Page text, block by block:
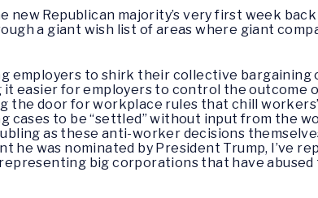
new Republican majority’s very first week
a giant wish list of areas where giant
employers to shirk their collective
it easier for employers to control the outcome
the door for workplace rules that chill
cases to be “settled” without input from the
as these anti-worker decisions
he was nominated by President Trump, I’ve
big corporations that have